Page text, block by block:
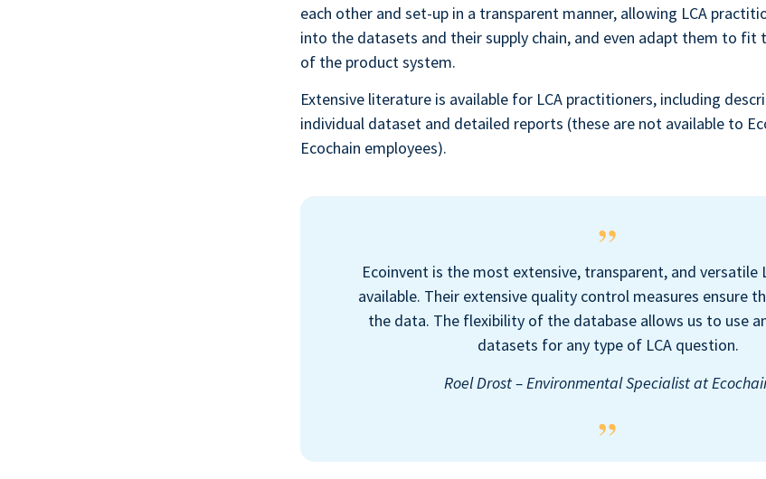
each other and set-up in a transparent manner, allowing LCA
into the datasets and their supply chain, and even adapt them to fit
of the product system.
Extensive literature is available for LCA practitioners, including
individual dataset and detailed reports (these are not available to
Ecochain employees).
Ecoinvent is the most extensive, transparent, and versatile
available. Their extensive quality control measures ensure
the data. The flexibility of the database allows us to use
datasets for any type of LCA question.
Roel Drost – Environmental Specialist at